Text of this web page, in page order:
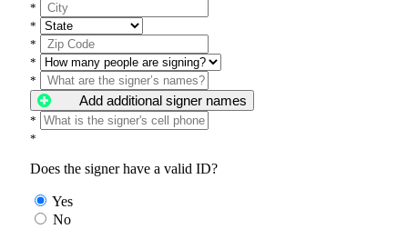
*
*
*
*
*
Add additional signer names
*
*
Does the signer have a valid ID?
Yes
No